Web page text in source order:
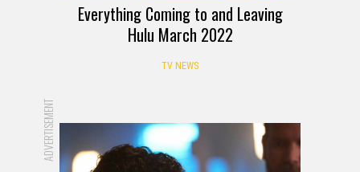
Everything Coming to and Leaving
Hulu March 2022
TV NEWS
ADVERTISEMENT